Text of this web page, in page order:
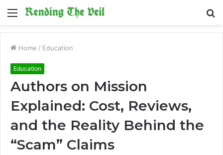
Menu
Home / Education
Education
Authors on Mission
Explained: Cost, Reviews,
and the Reality Behind the
“Scam” Claims